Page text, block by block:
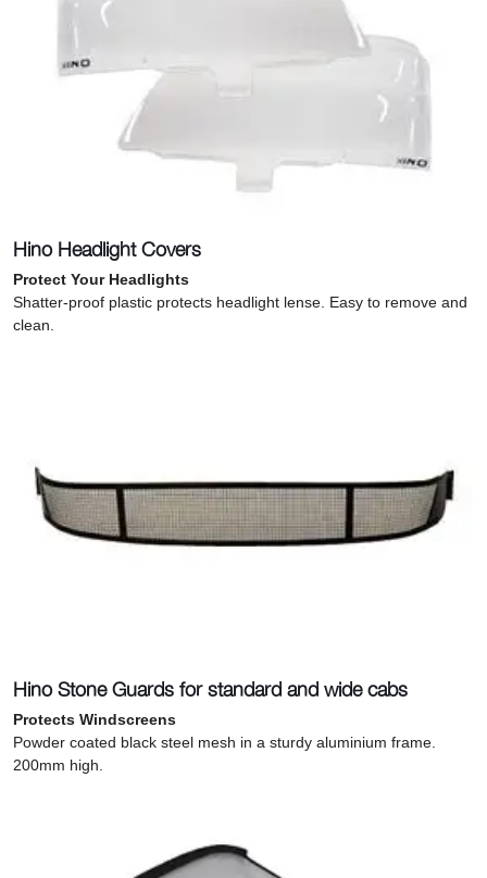
Hino Headlight Covers
Protect Your Headlights
Shatter-proof plastic protects headlight lense. Easy to remove and
clean.
Hino Stone Guards for standard and wide cabs
Protects Windscreens
Powder coated black steel mesh in a sturdy aluminium frame.
200mm high.